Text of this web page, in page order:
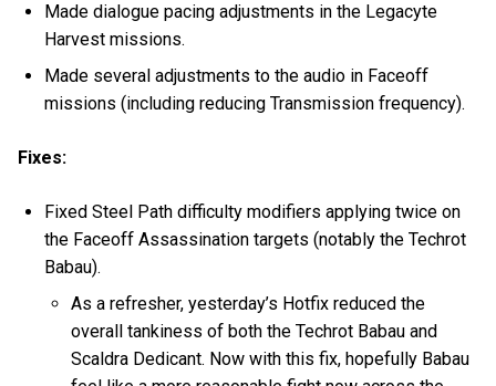
Made dialogue pacing adjustments in the Legacyte
Harvest missions.
Made several adjustments to the audio in Faceoff
missions (including reducing Transmission frequency).
Fixes:
Fixed Steel Path difficulty modifiers applying twice on
the Faceoff Assassination targets (notably the Techrot
Babau).
As a refresher, yesterday’s Hotfix reduced the
overall tankiness of both the Techrot Babau and
Scaldra Dedicant. Now with this fix, hopefully Babau